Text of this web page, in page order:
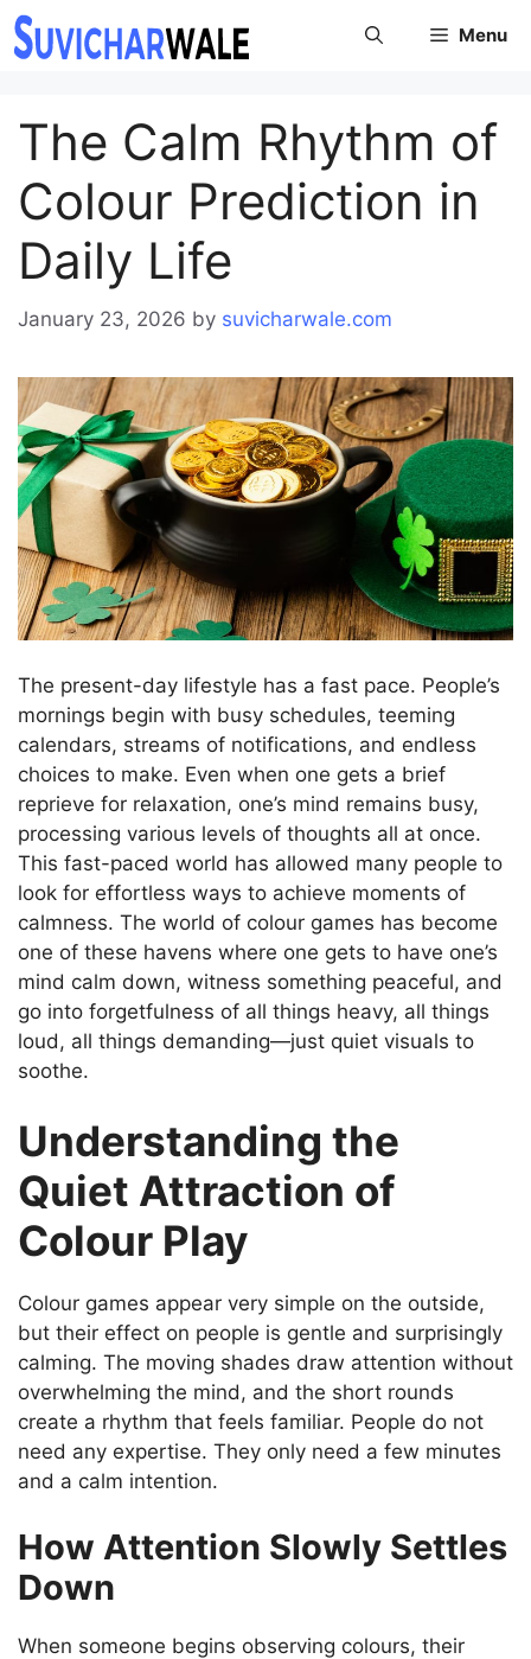
Skip
to
Menu
The Calm Rhythm of
Colour Prediction in
Daily Life
January 23, 2026 by suvicharwale.com
The present-day lifestyle has a fast pace. People’s
mornings begin with busy schedules, teeming
calendars, streams of notifications, and endless
choices to make. Even when one gets a brief
reprieve for relaxation, one’s mind remains busy,
processing various levels of thoughts all at once.
This fast-paced world has allowed many people to
look for effortless ways to achieve moments of
calmness. The world of colour games has become
one of these havens where one gets to have one’s
mind calm down, witness something peaceful, and
go into forgetfulness of all things heavy, all things
loud, all things demanding—just quiet visuals to
soothe.
Understanding the
Quiet Attraction of
Colour Play
Colour games appear very simple on the outside,
but their effect on people is gentle and surprisingly
calming. The moving shades draw attention without
overwhelming the mind, and the short rounds
create a rhythm that feels familiar. People do not
need any expertise. They only need a few minutes
and a calm intention.
How Attention Slowly Settles
Down
When someone begins observing colours, their